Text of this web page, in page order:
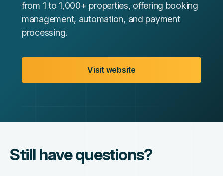
from 1 to 1,000+ properties, offering booking
management, automation, and payment
processing.
Visit website
Still have questions?